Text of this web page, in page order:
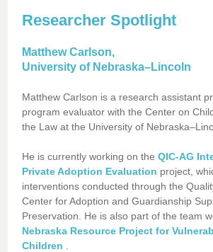
Researcher Spotlight
Matthew Carlson,
University of Nebraska–Lincoln
Matthew Carlson is a research assistant
program evaluator with the Center on
the Law at the University of
He is currently working on the QIC-AG
Private Adoption Evaluation project,
interventions conducted through the
Center for Adoption and Guardianship
Preservation. He is also part of the team
Nebraska Resource Project for
Children